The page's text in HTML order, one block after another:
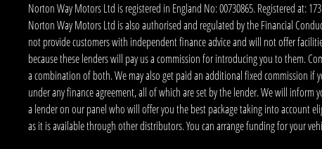
Norton Way Motors Ltd is registered in England No: 00730865. Registered at:
Norton Way Motors Ltd is also authorised and regulated by the Financial
not provide customers with independent finance advice and will not offer
because these lenders will pay us a commission for introducing you to them.
a combination of both. We may also get paid an additional fixed commission
under any finance agreement, all of which are set by the lender. We will
a lender on our panel who will offer you the best package taking into account
as it is available through other distributors. You can arrange funding for your